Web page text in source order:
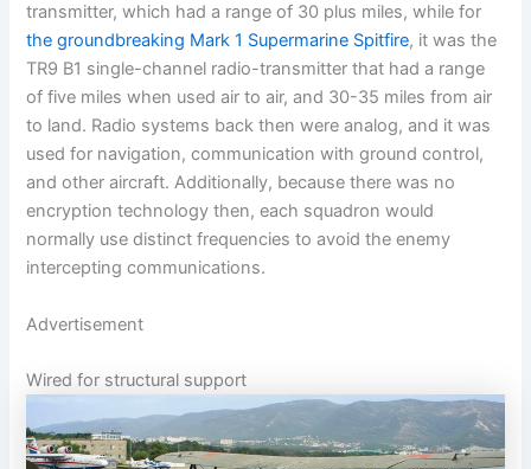
transmitter, which had a range of 30 plus miles, while for
the groundbreaking Mark 1 Supermarine Spitfire, it was the
TR9 B1 single-channel radio-transmitter that had a range
of five miles when used air to air, and 30-35 miles from air
to land. Radio systems back then were analog, and it was
used for navigation, communication with ground control,
and other aircraft. Additionally, because there was no
encryption technology then, each squadron would
normally use distinct frequencies to avoid the enemy
intercepting communications.
Advertisement
Wired for structural support